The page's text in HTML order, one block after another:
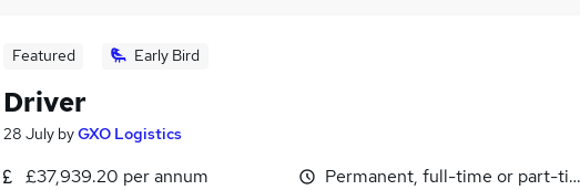
Featured Early Bird
Driver
28 July byGXO Logistics
£37,939.20 per annum
Permanent, full-time or part-